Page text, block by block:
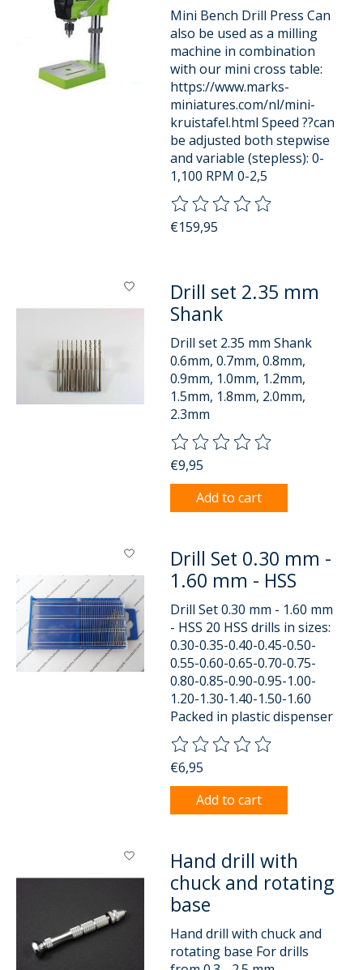
Mini Bench Drill Press Can
also be used as a milling
machine in combination
with our mini cross table:
https://www.marks-
miniatures.com/nl/mini-
kruistafel.html Speed ??can
be adjusted both stepwise
and variable (stepless): 0-
1,100 RPM 0-2,5
The rating of this product is
€159,95
Drill set 2.35 mm
Shank
Drill set 2.35 mm Shank
0.6mm, 0.7mm, 0.8mm,
0.9mm, 1.0mm, 1.2mm,
1.5mm, 1.8mm, 2.0mm,
2.3mm
The rating of this product is
€9,95
Add to cart
Drill Set 0.30 mm -
1.60 mm - HSS
Drill Set 0.30 mm - 1.60 mm
- HSS 20 HSS drills in sizes:
0.30-0.35-0.40-0.45-0.50-
0.55-0.60-0.65-0.70-0.75-
0.80-0.85-0.90-0.95-1.00-
1.20-1.30-1.40-1.50-1.60
Packed in plastic dispenser
The rating of this product is
€6,95
Add to cart
Hand drill with
chuck and rotating
base
Hand drill with chuck and
rotating base For drills